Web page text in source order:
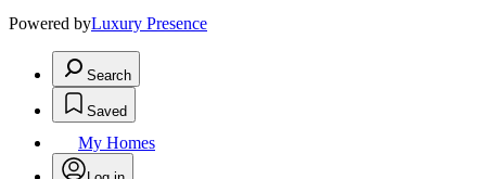
Powered byLuxury Presence
Search
Saved
My Homes